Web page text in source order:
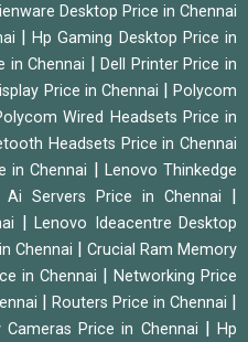
Desktop Price in Chennai
| Hp Gaming Desktop Price in
in Chennai |Dell Printer Price in
Price in Chennai |Polycom
Wired Headsets Price in
Headsets Price in Chennai
in Chennai | Lenovo Thinkedge
Ai Servers Price in Chennai |
| Lenovo Ideacentre Desktop
Chennai | Crucial Ram Memory
in Chennai | Networking Price
| Routers Price in Chennai |
Cameras Price in Chennai |Hp